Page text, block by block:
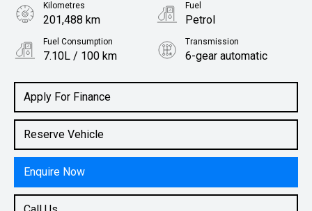
Apply For Finance
Reserve Vehicle
Enquire Now
Kilometres
201,488 km
Fuel
Petrol
Fuel Consumption
7.10L / 100 km
Transmission
6-gear automatic
Rv/suv